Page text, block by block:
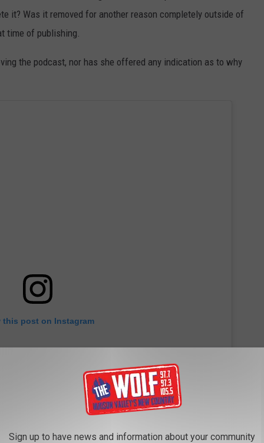
it? Was it removed for another reason completely outside of
time of publishing.
the podcast, nor has she offered any indication as to why
this post on Instagram
Sign up to have news and information about your community